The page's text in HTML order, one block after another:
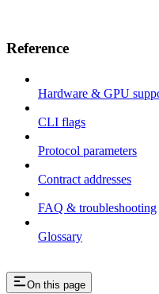
Reference
Hardware & GPU
CLI flags
Protocol parameters
Contract addresses
FAQ & troubleshooting
Glossary
On this page